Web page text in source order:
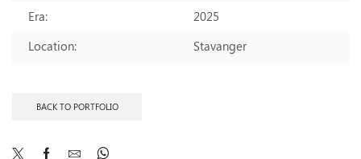
Era:
2025
Location:
Stavanger
BACK TO PORTFOLIO